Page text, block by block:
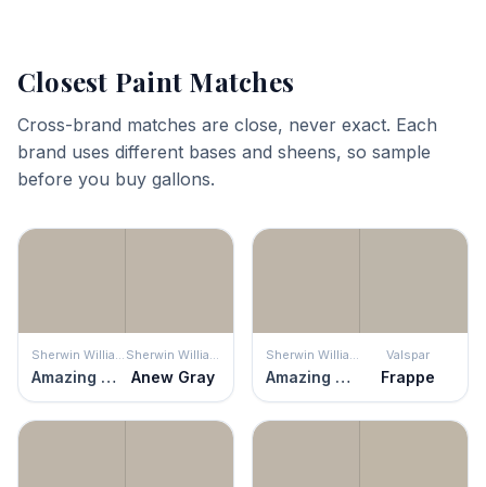
Closest Paint Matches
Cross-brand matches are close, never exact. Each
brand uses different bases and sheens, so sample
before you buy gallons.
Amazing Gray Anew Gray Amazing Gray
Valspar
Frappe